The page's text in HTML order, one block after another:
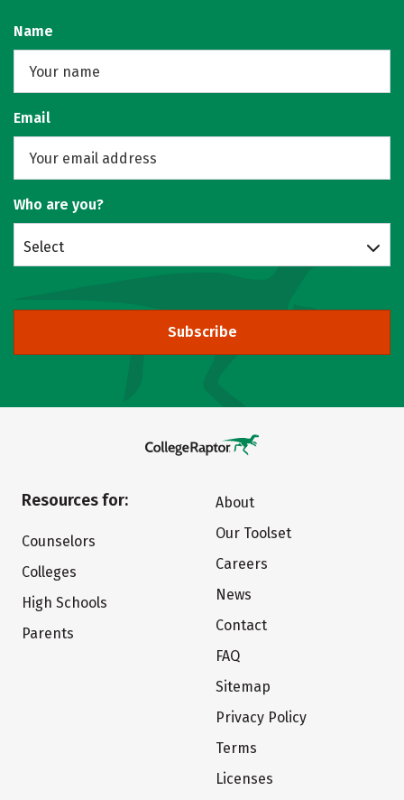
Name
Email
Who are you?
Select
Subscribe
Resources for:
Counselors
Colleges
High Schools
Parents
About
Our Toolset
Careers
News
Contact
FAQ
Sitemap
Privacy Policy
Terms
Licenses